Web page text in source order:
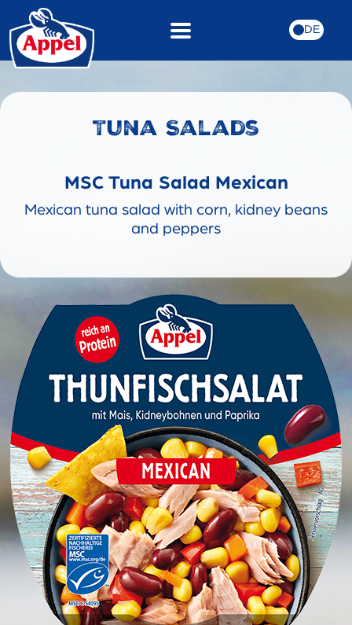
DE
Tuna Salads
MSC Tuna Salad Mexican
Mexican tuna salad with corn, kidney beans
and peppers